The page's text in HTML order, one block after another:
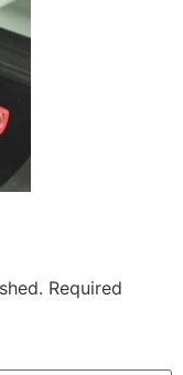
Required